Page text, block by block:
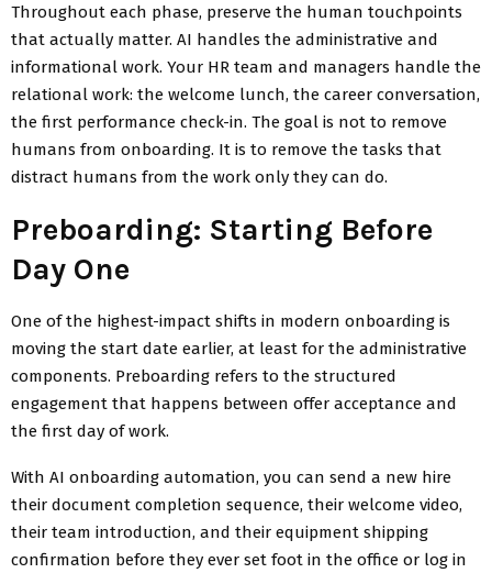
Throughout each phase, preserve the human touchpoints
that actually matter. AI handles the administrative and
informational work. Your HR team and managers handle the
relational work: the welcome lunch, the career conversation,
the first performance check-in. The goal is not to remove
humans from onboarding. It is to remove the tasks that
distract humans from the work only they can do.
Preboarding: Starting Before
Day One
One of the highest-impact shifts in modern onboarding is
moving the start date earlier, at least for the administrative
components. Preboarding refers to the structured
engagement that happens between offer acceptance and
the first day of work.
With AI onboarding automation, you can send a new hire
their document completion sequence, their welcome video,
their team introduction, and their equipment shipping
confirmation before they ever set foot in the office or log in